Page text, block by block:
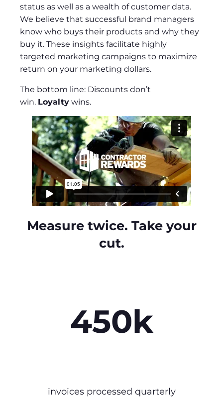
status as well as a wealth of customer data.
We believe that successful brand managers
know who buys their products and why they
buy it. These insights facilitate highly
targeted marketing campaigns to maximize
return on your marketing dollars.
The bottom line: Discounts don’t
win. Loyalty wins.
Measure twice. Take your
cut.
450k
invoices processed quarterly